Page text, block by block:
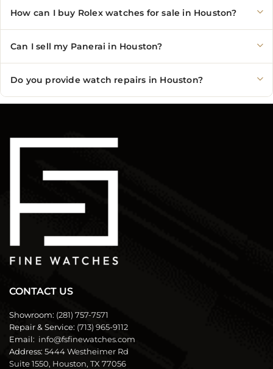
How can I buy Rolex watches for sale in Houston?
Can I sell my Panerai in Houston?
Do you provide watch repairs in Houston?
CONTACT US
Showroom: (281) 757-7571
Repair & Service: (713) 965-9112
Email: info@fsfinewatches.com
Address: 5444 Westheimer Rd
Suite 1550, Houston, TX 77056